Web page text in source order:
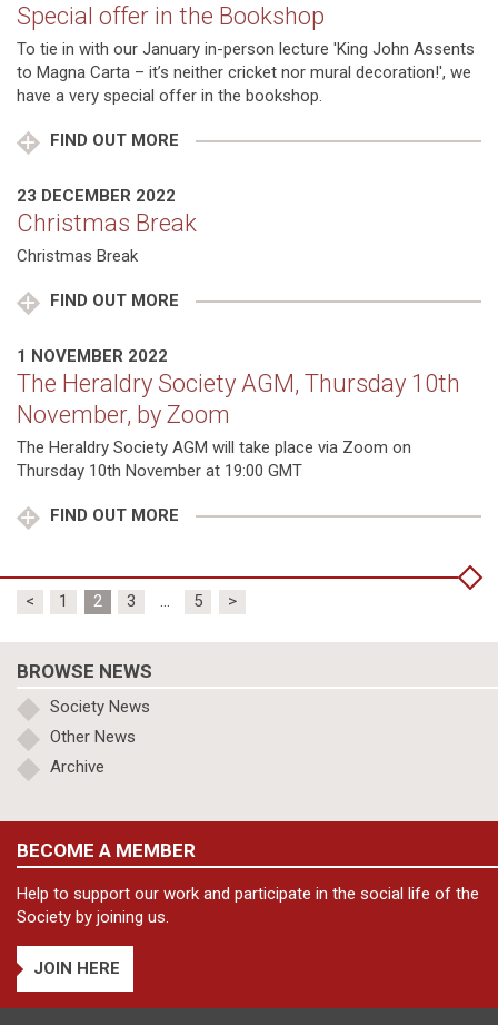
Special offer in the Bookshop
To tie in with our January in-person lecture 'King John Assents
to Magna Carta – it’s neither cricket nor mural decoration!', we
have a very special offer in the bookshop.
FIND OUT MORE
23 DECEMBER 2022
Christmas Break
Christmas Break
FIND OUT MORE
1 NOVEMBER 2022
The Heraldry Society AGM, Thursday 10th
November, by Zoom
The Heraldry Society AGM will take place via Zoom on
Thursday 10th November at 19:00 GMT
FIND OUT MORE
Posts
pagination
< 1 2 3 … 5 >
BROWSE NEWS
Society News
Other News
Archive
BECOME A MEMBER
Help to support our work and participate in the social life of the
Society by joining us.
JOIN HERE